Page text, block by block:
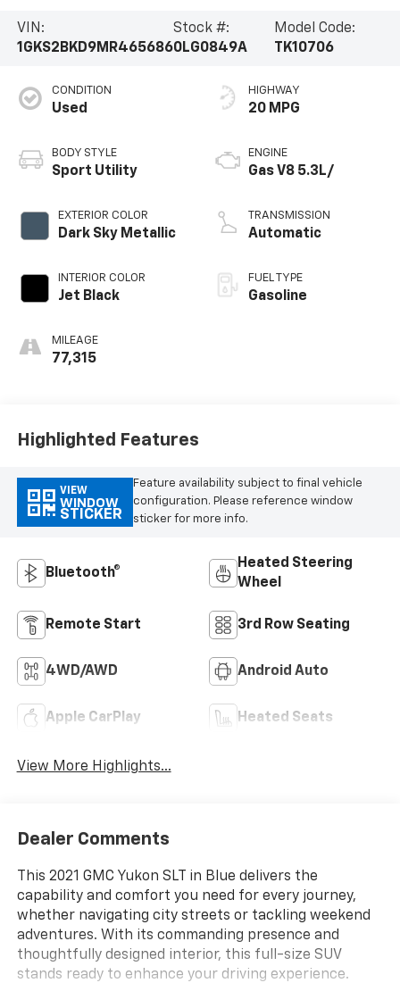
VIN:
1GKS2BKD9MR465686
Stock #:
0LG0849A
Model Code:
TK10706
CONDITION
Used
BODY STYLE
Sport Utility
EXTERIOR COLOR
Dark Sky Metallic
INTERIOR COLOR
Jet Black
MILEAGE
77,315
HIGHWAY
20 MPG
ENGINE
Gas V8 5.3L/
TRANSMISSION
Automatic
FUEL TYPE
Gasoline
Highlighted Features
VIEW
WINDOW
STICKER
Feature availability subject to final vehicle
configuration. Please reference window
sticker for more info.
Bluetooth®
Heated Steering
Wheel
Remote Start 3rd Row Seating
4WD/AWD Android Auto
Apple CarPlay Heated Seats
View More Highlights...
Dealer Comments
This 2021 GMC Yukon SLT in Blue delivers the
capability and comfort you need for every journey,
whether navigating city streets or tackling weekend
adventures. With its commanding presence and
thoughtfully designed interior, this full-size SUV
stands ready to enhance your driving experience.